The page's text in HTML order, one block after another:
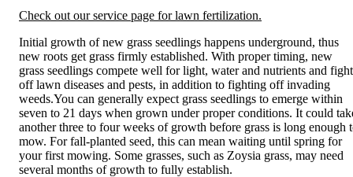
Check out our service page for lawn fertilization.
Initial growth of new grass seedlings happens underground, thus
new roots get grass firmly established. With proper timing, new
grass seedlings compete well for light, water and nutrients and fight
off lawn diseases and pests, in addition to fighting off invading
weeds.You can generally expect grass seedlings to emerge within
seven to 21 days when grown under proper conditions. It could
another three to four weeks of growth before grass is long enough
mow. For fall-planted seed, this can mean waiting until spring for
your first mowing. Some grasses, such as Zoysia grass, may need
several months of growth to fully establish.